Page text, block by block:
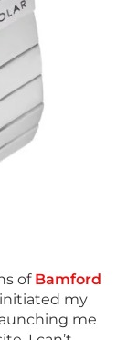
of Bamford
my
me